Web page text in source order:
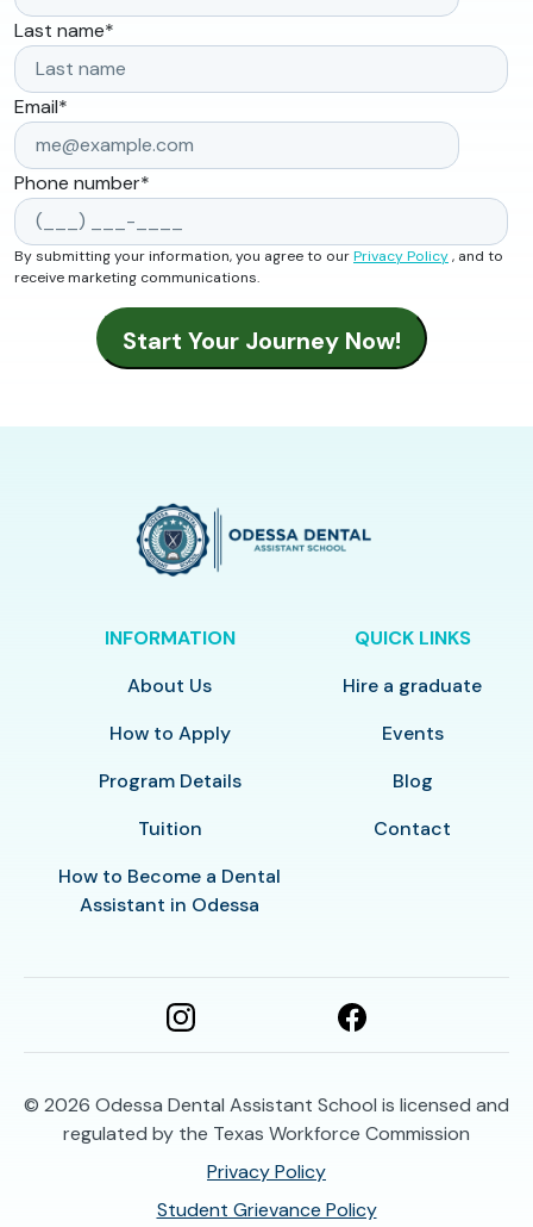
Last name*
Email*
Phone number*
By submitting your information, you agree to ourPrivacy Policy, and to
receive marketing communications.
INFORMATION
About Us
How to Apply
Program Details
Tuition
How to Become a Dental
Assistant in Odessa
QUICK LINKS
Hire a graduate
Events
Blog
Contact
© 2026 Odessa Dental Assistant School is licensed and
regulated by the Texas Workforce Commission
Privacy Policy
Student Grievance Policy